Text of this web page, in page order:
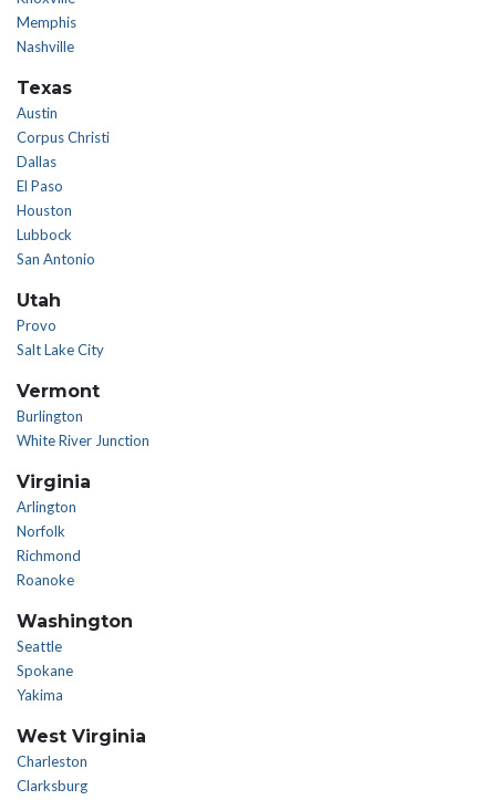
Memphis
Nashville
Texas
Austin
Corpus Christi
Dallas
El Paso
Houston
Lubbock
San Antonio
Utah
Provo
Salt Lake City
Vermont
Burlington
White River Junction
Virginia
Arlington
Norfolk
Richmond
Roanoke
Washington
Seattle
Spokane
Yakima
West Virginia
Charleston
Clarksburg